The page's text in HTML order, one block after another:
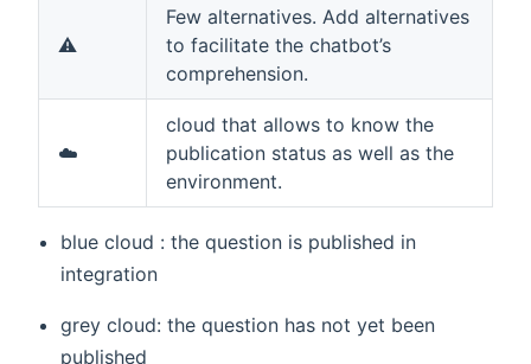
⚠️
Few alternatives. Add alternatives
to facilitate the chatbot’s
comprehension.
☁️
cloud that allows to know the
publication status as well as the
environment.
blue cloud : the question is published in
integration
grey cloud: the question has not yet been
published